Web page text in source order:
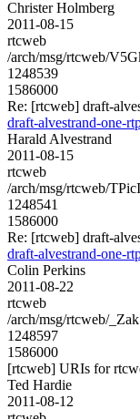
Christer Holmberg
2011-08-15
rtcweb
/arch/msg/rtcweb/
1248539
1586000
Re: [rtcweb] draft-
draft-alvestrand-one-
Harald Alvestrand
2011-08-15
rtcweb
/arch/msg/rtcweb/
1248541
1586000
Re: [rtcweb] draft-
draft-alvestrand-one-
Colin Perkins
2011-08-22
rtcweb
/arch/msg/rtcweb/
1248597
1586000
[rtcweb] URIs for
Ted Hardie
2011-08-12